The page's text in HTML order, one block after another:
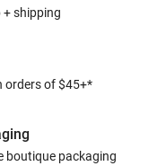
+ shipping
orders of $45+*
boutique packaging